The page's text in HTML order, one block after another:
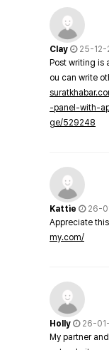
Clay
25-12-
Post writing is
ou can write
-panel-with-
ge/529248
Kattie
26-
Appreciate
my.com/
Holly
26-
My partner